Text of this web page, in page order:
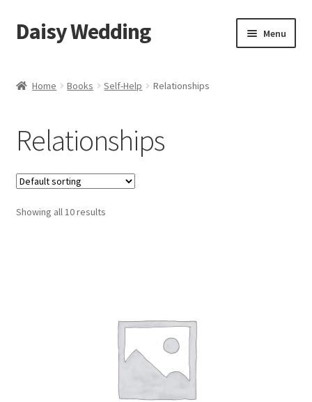
Skip
to
Skip
to
Daisy Wedding Menu
Home Books Self-Help Relationships
Relationships
Showing all 10 results